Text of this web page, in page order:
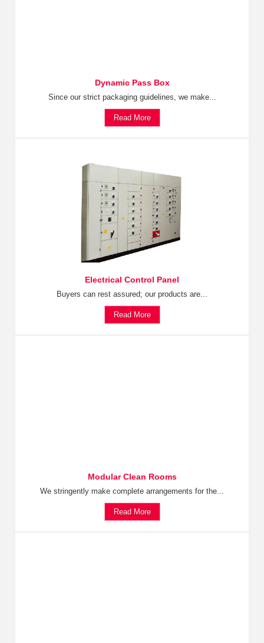
Dynamic Pass Box
Since our strict packaging guidelines, we make...
Read More
Electrical Control Panel
Buyers can rest assured; our products are...
Read More
Modular Clean Rooms
We stringently make complete arrangements for the...
Read More